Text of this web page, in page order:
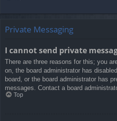
Private Messaging
I cannot send private
There are three reasons for this; you
on, the board administrator has
board, or the board administrator has
messages. Contact a board
Top